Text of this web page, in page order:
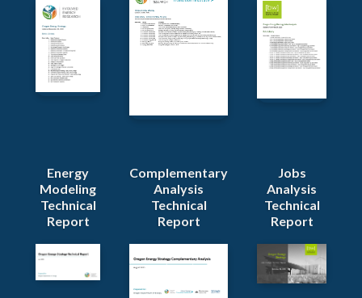
Energy
Modeling
Technical
Report
Complementary
Analysis
Technical
Report
Jobs
Analysis
Technical
Report